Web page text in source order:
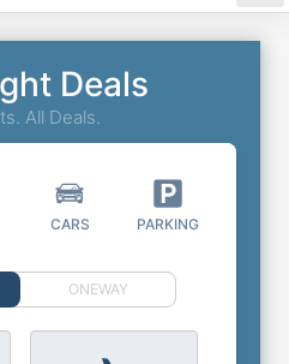
Deals
All Deals.
CARS PARKING
ONEWAY